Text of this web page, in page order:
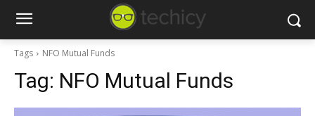
Tags NFO Mutual Funds
Tag: NFO Mutual Funds